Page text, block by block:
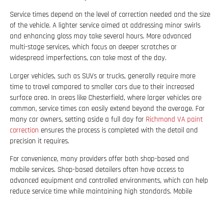
Service times depend on the level of correction needed and the size
of the vehicle. A lighter service aimed at addressing minor swirls
and enhancing gloss may take several hours. More advanced
multi-stage services, which focus on deeper scratches or
widespread imperfections, can take most of the day.
Larger vehicles, such as SUVs or trucks, generally require more
time to travel compared to smaller cars due to their increased
surface area. In areas like Chesterfield, where larger vehicles are
common, service times can easily extend beyond the average. For
many car owners, setting aside a full day for Richmond VA paint
correction ensures the process is completed with the detail and
precision it requires.
For convenience, many providers offer both shop-based and
mobile services. Shop-based detailers often have access to
advanced equipment and controlled environments, which can help
reduce service time while maintaining high standards. Mobile